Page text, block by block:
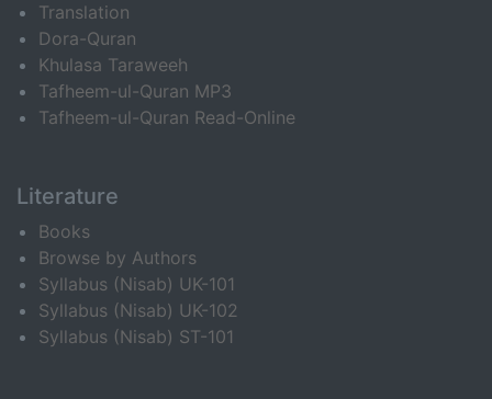
Translation
Dora-Quran
Khulasa Taraweeh
Tafheem-ul-Quran MP3
Tafheem-ul-Quran Read-Online
Literature
Books
Browse by Authors
Syllabus (Nisab) UK-101
Syllabus (Nisab) UK-102
Syllabus (Nisab) ST-101